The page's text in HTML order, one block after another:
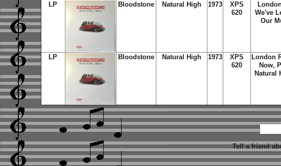
LP Bloodstone Natural High 1973
XPS
620
We've
Our
LP Bloodstone Natural High 1973
XPS
620
London
Now,
Natural
Tell a friend